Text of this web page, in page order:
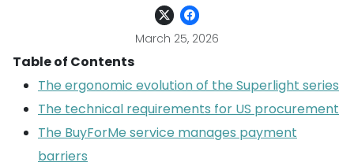
March 25, 2026
Table of Contents
The ergonomic evolution of the Superlight series
The technical requirements for US procurement
The BuyForMe service manages payment
barriers